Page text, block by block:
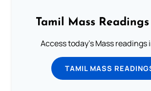
Tamil Mass Readings
Access today's Mass readings
TAMIL MASS